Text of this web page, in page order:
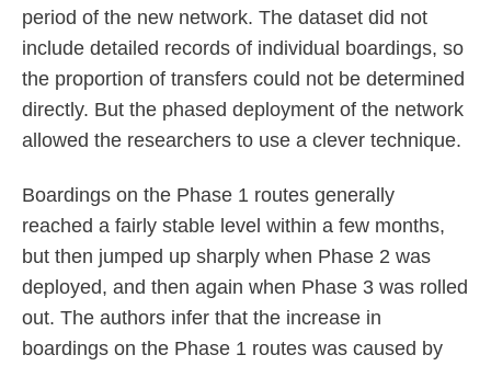
period of the new network. The dataset did not
include detailed records of individual boardings, so
the proportion of transfers could not be determined
directly. But the phased deployment of the network
allowed the researchers to use a clever technique.
Boardings on the Phase 1 routes generally
reached a fairly stable level within a few months,
but then jumped up sharply when Phase 2 was
deployed, and then again when Phase 3 was rolled
out. The authors infer that the increase in
boardings on the Phase 1 routes was caused by